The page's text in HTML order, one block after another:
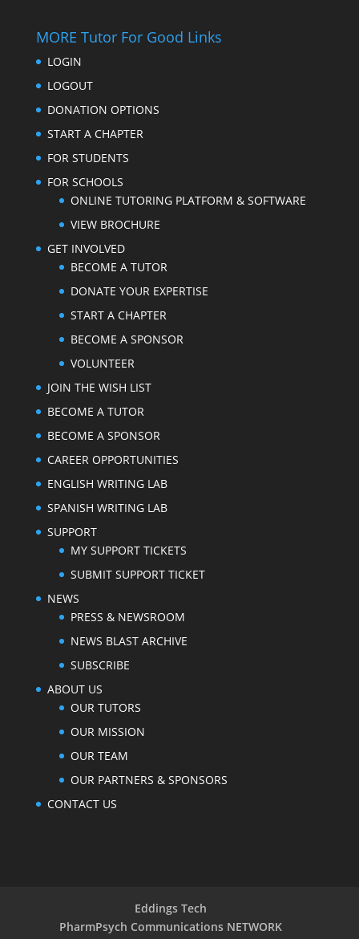
MORE Tutor For Good Links
LOGIN
LOGOUT
DONATION OPTIONS
START A CHAPTER
FOR STUDENTS
FOR SCHOOLS
ONLINE TUTORING PLATFORM & SOFTWARE
VIEW BROCHURE
GET INVOLVED
BECOME A TUTOR
DONATE YOUR EXPERTISE
START A CHAPTER
BECOME A SPONSOR
VOLUNTEER
JOIN THE WISH LIST
BECOME A TUTOR
BECOME A SPONSOR
CAREER OPPORTUNITIES
ENGLISH WRITING LAB
SPANISH WRITING LAB
SUPPORT
MY SUPPORT TICKETS
SUBMIT SUPPORT TICKET
NEWS
PRESS & NEWSROOM
NEWS BLAST ARCHIVE
SUBSCRIBE
ABOUT US
OUR TUTORS
OUR MISSION
OUR TEAM
OUR PARTNERS & SPONSORS
CONTACT US
Eddings Tech
PharmPsych Communications NETWORK